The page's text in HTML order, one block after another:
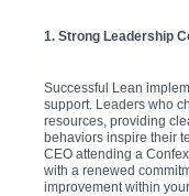
1. Strong Leadership
Successful Lean
support. Leaders who
resources, providing
behaviors inspire their
CEO attending a
with a renewed
improvement within